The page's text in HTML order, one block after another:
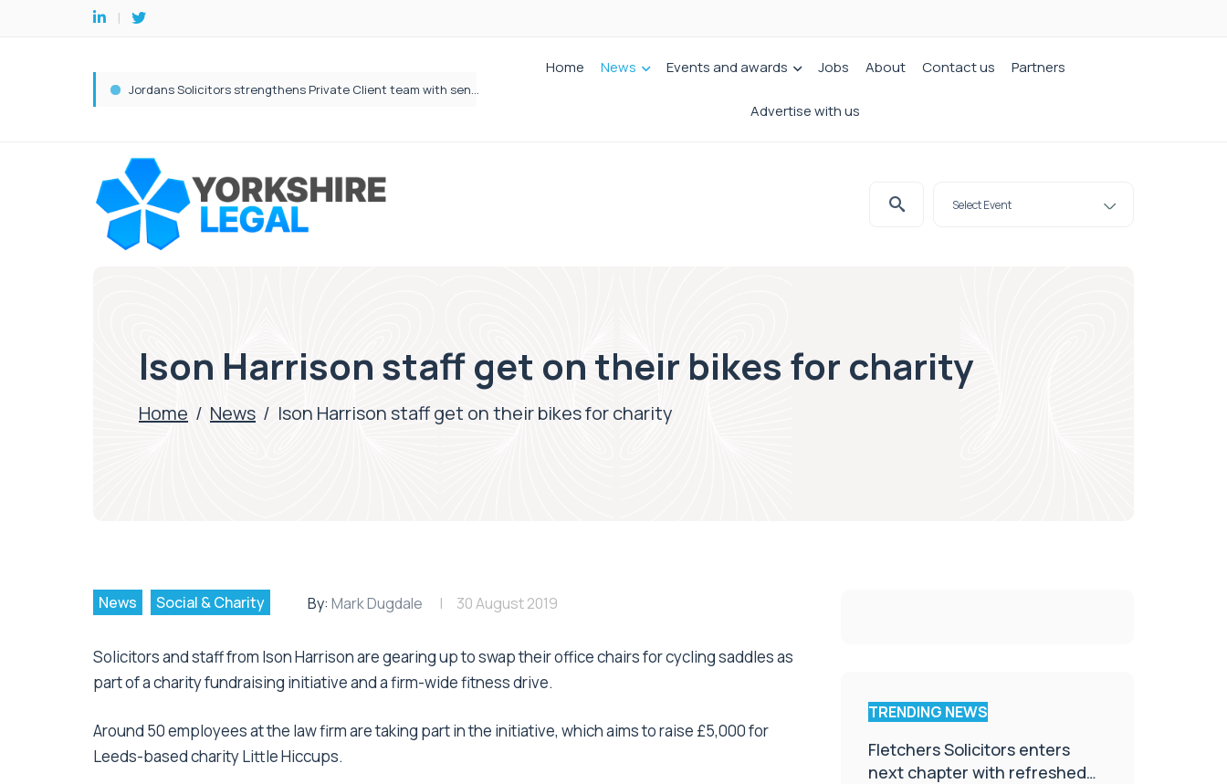
Wrigleys Solicitors Welcomes Chloe Mirfin as Managing Associate
Home News Events and awards Jobs About Contact us Partners
Advertise with us
Ison Harrison staff get on their bikes for charity
Home / News / Ison Harrison staff get on their bikes for charity
News Social & Charity By: Mark Dugdale 30 August 2019
Solicitors and staff from Ison Harrison are gearing up to swap their office chairs for cycling saddles as
part of a charity fundraising initiative and a firm-wide fitness drive.
Around 50 employees at the law firm are taking part in the initiative, which aims to raise £5,000 for
Leeds-based charity Little Hiccups.
TRENDING NEWS
Fletchers Solicitors enters
next chapter with refreshed